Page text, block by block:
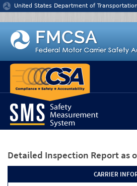
Jump to content
United States Department of Transportation
Detailed Inspection Report as
CARRIER